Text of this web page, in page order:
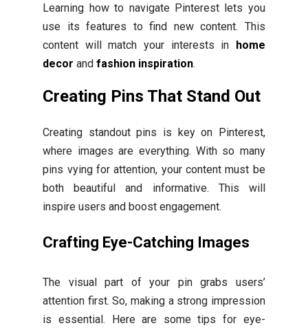
Learning how to navigate Pinterest lets you
use its features to find new content. This
content will match your interests in home
decor andfashion inspiration.
Creating Pins That Stand Out
Creating standout pins is key on Pinterest,
where images are everything. With so many
pins vying for attention, your content must be
both beautiful and informative. This will
inspire users and boost engagement.
Crafting Eye-Catching Images
The visual part of your pin grabs users’
attention first. So, making a strong impression
is essential. Here are some tips for eye-